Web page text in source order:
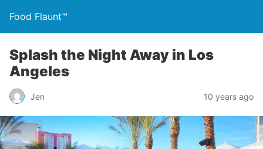
Food Flaunt™
Splash the Night Away in Los
Angeles
Jen 10 years ago